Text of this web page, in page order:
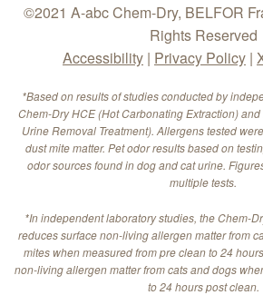
©2021 A-abc Chem-Dry, BELFOR
Rights Reserved
Accessibility | Privacy Policy |
*Based on results of studies conducted by
Chem-Dry HCE (Hot Carbonating Extraction) and
Urine Removal Treatment). Allergens tested
dust mite matter. Pet odor results based on
odor sources found in dog and cat urine.
multiple tests.
*In independent laboratory studies, the Chem-
reduces surface non-living allergen matter from
mites when measured from pre clean to 24
non-living allergen matter from cats and dogs
to 24 hours post clean.